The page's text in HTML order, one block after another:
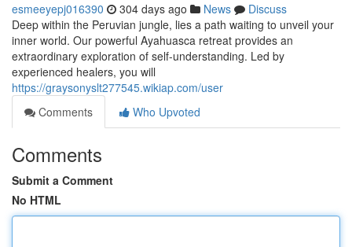
esmeeyepj016390 304 days ago News
Discuss
Deep within the Peruvian jungle, lies a path waiting to unveil your
inner world. Our powerful Ayahuasca retreat provides an
extraordinary exploration of self-understanding. Led by
experienced healers, you will
https://graysonyslt277545.wikiap.com/user
Comments
Who Upvoted
Comments
Submit a Comment
No HTML